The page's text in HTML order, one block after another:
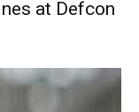
at Defcon